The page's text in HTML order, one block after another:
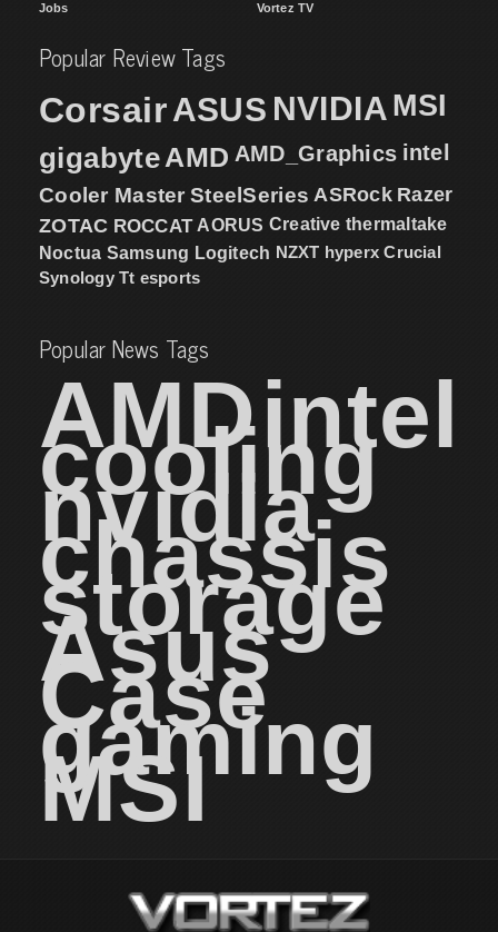
Jobs
Vortez TV
Popular Review Tags
CorsairASUS NVIDIA MSI
gigabyteAMD AMD_Graphics intel
Cooler Master SteelSeries ASRock Razer
ZOTAC ROCCAT AORUS Creative thermaltake
Noctua Samsung Logitech NZXT hyperx Crucial
Synology Tt esports
Popular News Tags
AMDintel
cooling
nvidia
chassis
storage
Asus
Case
gaming
MSI